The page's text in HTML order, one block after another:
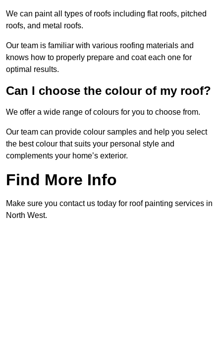
We can paint all types of roofs including flat roofs, pitched
roofs, and metal roofs.
Our team is familiar with various roofing materials and
knows how to properly prepare and coat each one for
optimal results.
Can I choose the colour of my roof?
We offer a wide range of colours for you to choose from.
Our team can provide colour samples and help you select
the best colour that suits your personal style and
complements your home’s exterior.
Find More Info
Make sure you contact us today for roof painting services in
North West.